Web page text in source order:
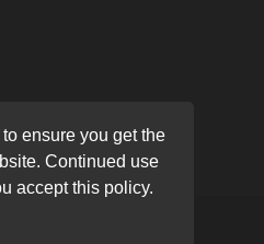
ensure you get the
Continued use
accept this policy.